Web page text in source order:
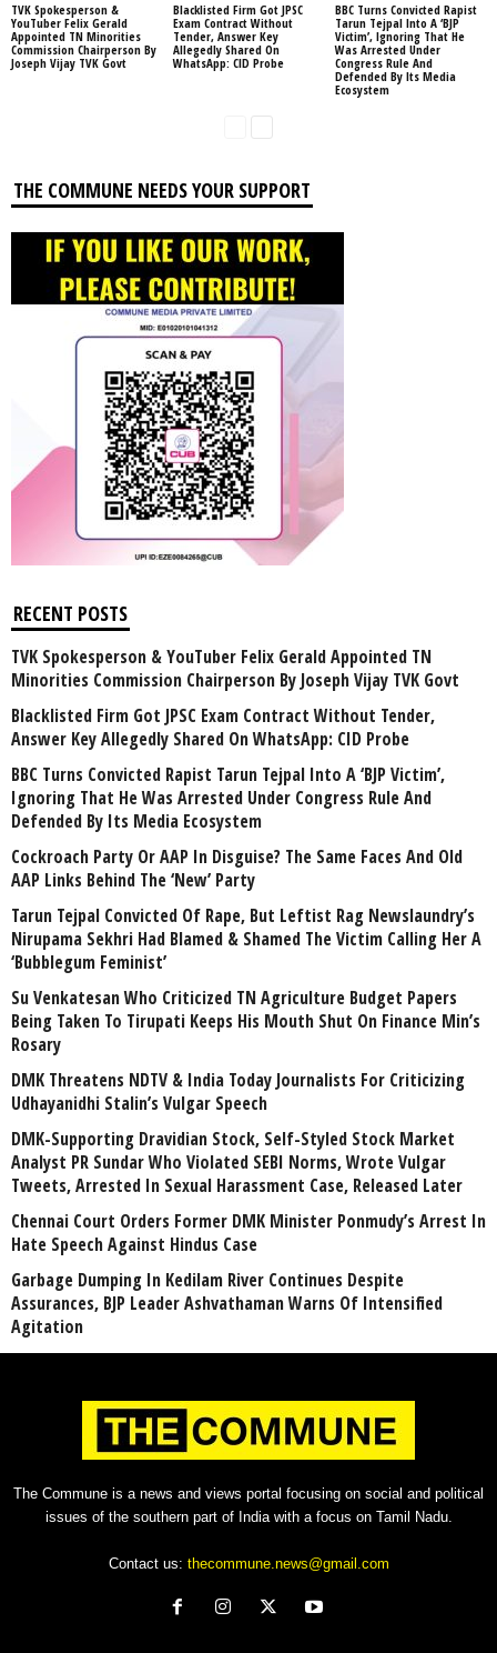
TVK Spokesperson &
YouTuber Felix Gerald
Appointed TN Minorities
Commission Chairperson By
Joseph Vijay TVK Govt
Blacklisted Firm Got JPSC
Exam Contract Without
Tender, Answer Key
Allegedly Shared On
WhatsApp: CID Probe
BBC Turns Convicted Rapist
Tarun Tejpal Into A ‘BJP
Victim’, Ignoring That He
Was Arrested Under
Congress Rule And
Defended By Its Media
Ecosystem
THE COMMUNE NEEDS YOUR SUPPORT
RECENT POSTS
TVK Spokesperson & YouTuber Felix Gerald Appointed TN
Minorities Commission Chairperson By Joseph Vijay TVK Govt
Blacklisted Firm Got JPSC Exam Contract Without Tender,
Answer Key Allegedly Shared On WhatsApp: CID Probe
BBC Turns Convicted Rapist Tarun Tejpal Into A ‘BJP Victim’,
Ignoring That He Was Arrested Under Congress Rule And
Defended By Its Media Ecosystem
Cockroach Party Or AAP In Disguise? The Same Faces And Old
AAP Links Behind The ‘New’ Party
Tarun Tejpal Convicted Of Rape, But Leftist Rag Newslaundry’s
Nirupama Sekhri Had Blamed & Shamed The Victim Calling Her A
‘Bubblegum Feminist’
Su Venkatesan Who Criticized TN Agriculture Budget Papers
Being Taken To Tirupati Keeps His Mouth Shut On Finance Min’s
Rosary
DMK Threatens NDTV & India Today Journalists For Criticizing
Udhayanidhi Stalin’s Vulgar Speech
DMK-Supporting Dravidian Stock, Self-Styled Stock Market
Analyst PR Sundar Who Violated SEBI Norms, Wrote Vulgar
Tweets, Arrested In Sexual Harassment Case, Released Later
Chennai Court Orders Former DMK Minister Ponmudy’s Arrest In
Hate Speech Against Hindus Case
Garbage Dumping In Kedilam River Continues Despite
Assurances, BJP Leader Ashvathaman Warns Of Intensified
Agitation
The Commune is a news and views portal focusing on social and political
issues of the southern part of India with a focus on Tamil Nadu.
Contact us: thecommune.news@gmail.com